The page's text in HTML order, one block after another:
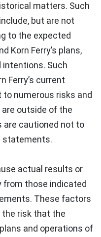
matters. Such
but are not
to the expected
Korn Ferry’s plans,
intentions. Such
Ferry’s current
numerous risks and
outside of the
are cautioned not to
statements.
actual results or
those indicated
These factors
the risk that the
and operations of